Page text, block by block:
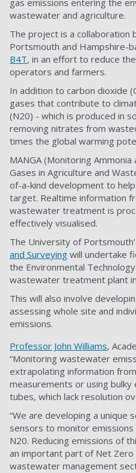
gas emissions entering the
wastewater and agriculture.
The project is a
Portsmouth and Hampshire-
B4T, in an effort to reduce
operators and farmers.
In addition to carbon dioxide
gases that contribute to
(N20) - which is produced in
removing nitrates from
times the global warming
MANGA (Monitoring
Gases in Agriculture and
of-a-kind development to
target. Realtime information
wastewater treatment is
effectively visualised.
The University of
and Surveying will undertake
the Environmental
wastewater treatment plant
This will also involve
assessing whole site and
emissions.
Professor John Williams,
“Monitoring wastewater
extrapolating information
measurements or using
tubes, which lack resolution
“We are developing a unique
sensors to monitor
N20. Reducing emissions of
an important part of Net
wastewater management